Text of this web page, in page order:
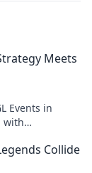
Meets
Events in
with
Collide